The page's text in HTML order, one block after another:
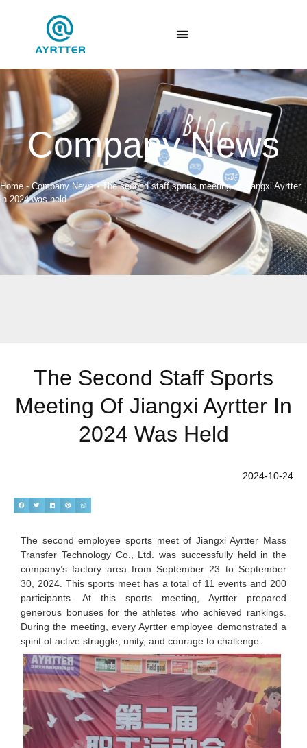
Company News
Home -Company News-The second staff sports meeting of Jiangxi Ayrtter
in 2024 was held
The Second Staff Sports
Meeting Of Jiangxi Ayrtter In
2024 Was Held
2024-10-24
The second employee sports meet of Jiangxi Ayrtter Mass
Transfer Technology Co., Ltd. was successfully held in the
company’s factory area from September 23 to September
30, 2024. This sports meet has a total of 11 events and 200
participants. At this sports meeting, Ayrtter prepared
generous bonuses for the athletes who achieved rankings.
During the meeting, every Ayrtter employee demonstrated a
spirit of active struggle, unity, and courage to challenge.